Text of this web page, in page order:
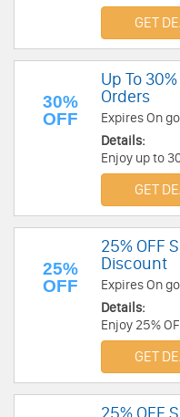
GET
30%
OFF
Up To
Orders
Expires On
Details:
Enjoy up to
Check it out!
GET
25%
OFF
25% OFF
Discount
Expires On
Details:
Enjoy 25%
BURST floss
Enjoy now!
GET